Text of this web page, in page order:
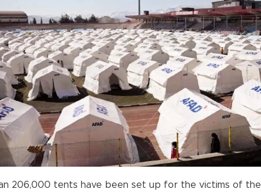
206,000 tents have been set up for the victims of